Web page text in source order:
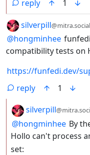
reply
1
by
silverpill@mitra.social
@hongminhee
compatibility tests on
https://funfedi.dev/
reply
1
by
silverpill
@hongminhee By
Hollo can't process
set: